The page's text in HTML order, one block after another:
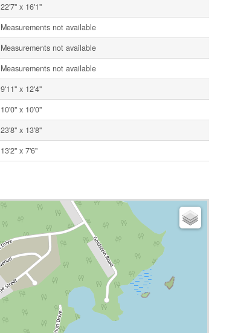
22'7'' x 16'1''
Measurements not available
Measurements not available
Measurements not available
9'11'' x 12'4''
10'0'' x 10'0''
23'8'' x 13'8''
13'2'' x 7'6''